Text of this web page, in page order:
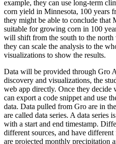
example, they can use long-term
corn yield in Minnesota, 100 years
they might be able to conclude that
suitable for growing corn in 100
will shift from the south to the
they can scale the analysis to the
visualizations to show the results.
Data will be provided through Gro
discovery and visualizations, the
web app directly. Once they
can export a code snippet and use
data. Data pulled from Gro are in
are called data series. A data series
with a start and end timestamp.
different sources, and have
are projected monthly precipitation